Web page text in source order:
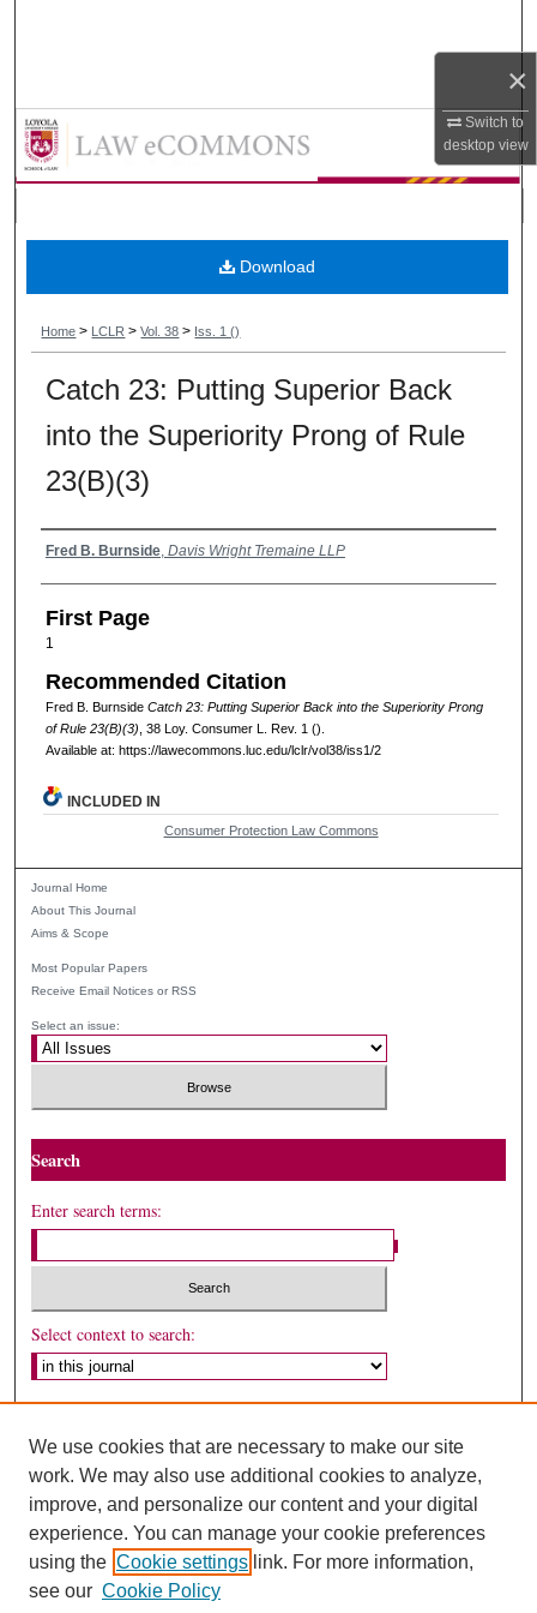
×
Switch to
desktop view
My Account
Digital Commons Network™
Loyola Consumer Law Review
Home > LCLR > Vol. 38 > Iss. 1 ()
Catch 23: Putting Superior Back
into the Superiority Prong of Rule
23(B)(3)
Authors
Fred B. Burnside, Davis Wright Tremaine LLP
First Page
1
Recommended Citation
Fred B. Burnside Catch 23: Putting Superior Back into the Superiority Prong
of Rule 23(B)(3) , 38 Loy. Consumer L. Rev. 1 ().
Available at: https://lawecommons.luc.edu/lclr/vol38/iss1/2
Download
INCLUDED IN
Consumer Protection Law Commons
Journal Home
About This Journal
Aims & Scope
Most Popular Papers
Receive Email Notices or RSS
Select an issue:
Search
Enter search terms:
Select context to search:
We use cookies that are necessary to make our site
work. We may also use additional cookies to analyze,
improve, and personalize our content and your digital
experience. You can manage your cookie preferences
using the Cookie settings link. For more information,
see our Cookie Policy